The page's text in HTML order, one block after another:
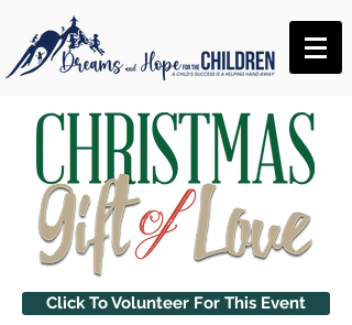
Click To Volunteer For This Event